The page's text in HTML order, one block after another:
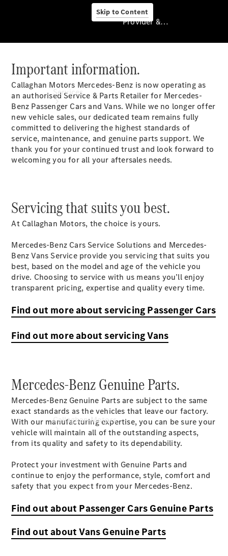
Skip to Content
Provider & Data
Privacy
Services
Maintenance
& Repair
Breakdown
Assistance
Mercedes-
Benz
Financial
Mercedes-
Insurance
Callaghan Motors
About Us
Meet The
Team
Provider & Data Privacy
Important information.
Callaghan Motors Mercedes-Benz is now operating as
an authorised Service & Parts Retailer for Mercedes-
Benz Passenger Cars and Vans. While we no longer offer
new vehicle sales, our dedicated team remains fully
committed to delivering the highest standards of
service, maintenance, and genuine parts support. We
thank you for your continued trust and look forward to
welcoming you for all your aftersales needs.
Servicing that suits you best.
At Callaghan Motors, the choice is yours.
Mercedes-Benz Cars Service Solutions and Mercedes-
Benz Vans Service provide you servicing that suits you
best, based on the model and age of the vehicle you
drive. Choosing to service with us means you’ll enjoy
transparent pricing, expertise and quality every time.
Find out more about servicing Passenger Cars
Find out more about servicing Vans
Mercedes-Benz Genuine Parts.
Mercedes-Benz Genuine Parts are subject to the same
exact standards as the vehicles that leave our factory.
With our manufacturing expertise, you can be sure your
vehicle will maintain all of the outstanding aspects,
from its quality and safety to its dependability.
Protect your investment with Genuine Parts and
continue to enjoy the performance, style, comfort and
safety that you expect from your Mercedes-Benz.
Find out about Passenger Cars Genuine Parts
Find out about Vans Genuine Parts